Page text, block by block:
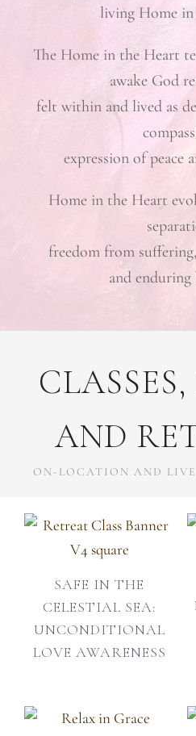
living Home
The Home in the Heart
awake God
felt within and lived as
expression of peace
Home in the Heart
freedom from
and enduring
AND
ON-LOCATION AND
SAFE IN THE
CELESTIAL SEA:
UNCONDITIONAL
LOVE AWARENESS